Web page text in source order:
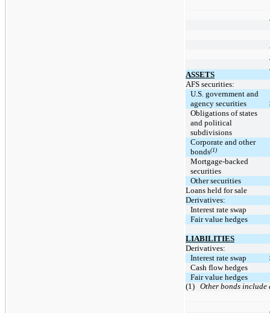
ASSETS
AFS securities:
U.S. government and
agency securities
Obligations of states
and political
subdivisions
Corporate and other
bonds(1)
Mortgage-backed
securities
Other securities
Loans held for sale
Derivatives:
Interest rate swap
Fair value hedges
LIABILITIES
Derivatives:
Interest rate swap
Cash flow hedges
Fair value hedges
(1) Other bonds include